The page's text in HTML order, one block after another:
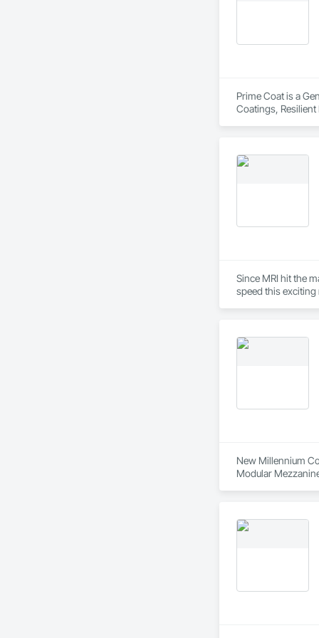
Design
Equipment &
Material & other
Permitting
Signage permits
Prime Coat is a
Coatings,
Since MRI hit the
speed this exciting
Journey through
patients better
New Millennium
Modular